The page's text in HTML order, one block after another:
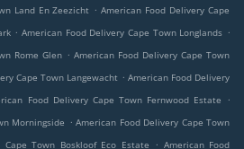
Land En Zeezicht . American Food Delivery Cape
. American Food Delivery Cape Town Longlands .
Rome Glen . American Food Delivery Cape Town
Cape Town Langewacht . American Food Delivery
Food Delivery Cape Town Fernwood Estate
.
Morningside . American Food Delivery Cape Town
Town Boskloof Eco Estate . American Food